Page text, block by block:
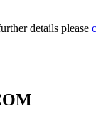
details please